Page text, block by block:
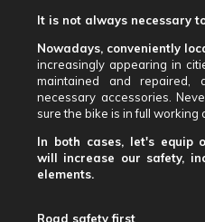
It is not always necessary
Nowadays, conveniently
increasingly appearing in
maintained and
necessary accessories.
sure the bike is in full working
In both cases, let's equip
will increase our safety,
elements.
Road safety first